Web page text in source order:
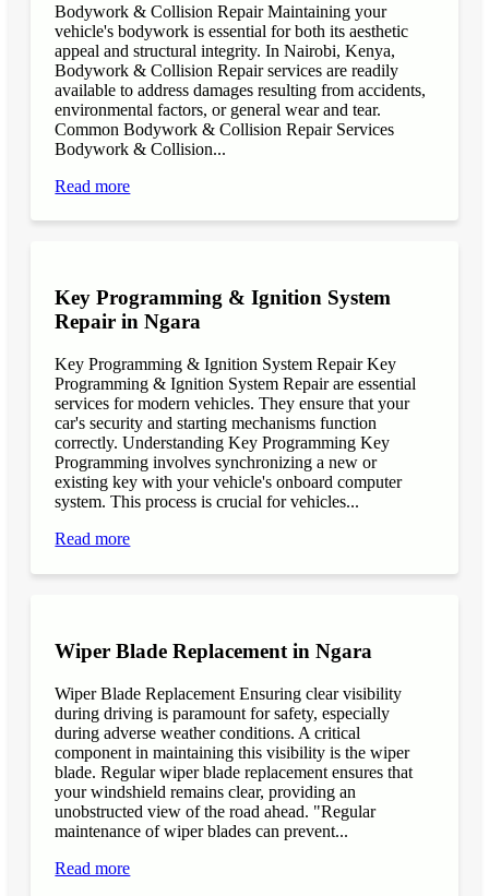
Bodywork & Collision Repair Maintaining your
vehicle's bodywork is essential for both its aesthetic
appeal and structural integrity. In Nairobi, Kenya,
Bodywork & Collision Repair services are readily
available to address damages resulting from accidents,
environmental factors, or general wear and tear.
Common Bodywork & Collision Repair Services
Bodywork & Collision...
Read more
Key Programming & Ignition System
Repair in Ngara
Key Programming & Ignition System Repair Key
Programming & Ignition System Repair are essential
services for modern vehicles. They ensure that your
car's security and starting mechanisms function
correctly. Understanding Key Programming Key
Programming involves synchronizing a new or
existing key with your vehicle's onboard computer
system. This process is crucial for vehicles...
Read more
Wiper Blade Replacement in Ngara
Wiper Blade Replacement Ensuring clear visibility
during driving is paramount for safety, especially
during adverse weather conditions. A critical
component in maintaining this visibility is the wiper
blade. Regular wiper blade replacement ensures that
your windshield remains clear, providing an
unobstructed view of the road ahead. "Regular
maintenance of wiper blades can prevent...
Read more